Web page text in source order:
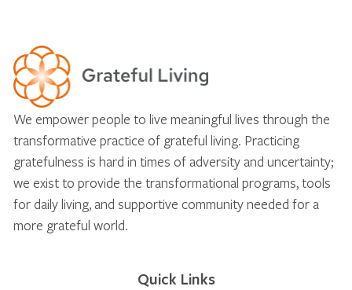
We empower people to live meaningful lives through the
transformative practice of grateful living. Practicing
gratefulness is hard in times of adversity and uncertainty;
we exist to provide the transformational programs, tools
for daily living, and supportive community needed for a
more grateful world.
Quick Links